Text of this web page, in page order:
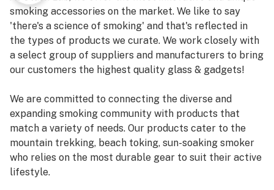
smoking accessories on the market. We like to say
'there's a science of smoking' and that's reflected in
the types of products we curate. We work closely with
a select group of suppliers and manufacturers to bring
our customers the highest quality glass & gadgets!
We are committed to connecting the diverse and
expanding smoking community with products that
match a variety of needs. Our products cater to the
mountain trekking, beach toking, sun-soaking smoker
who relies on the most durable gear to suit their active
lifestyle.